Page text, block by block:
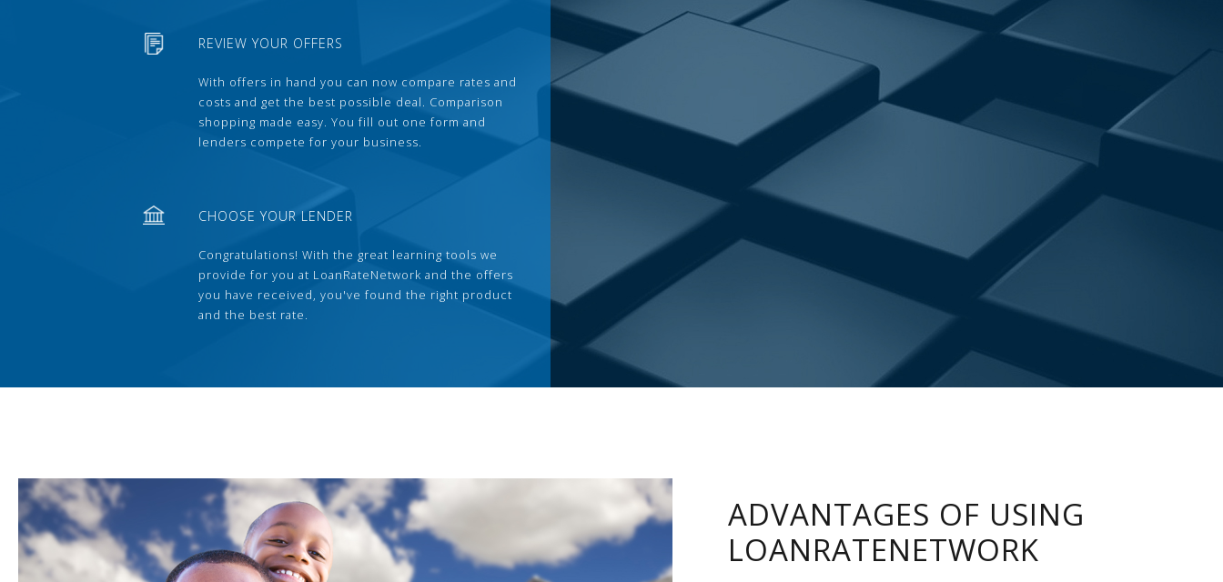
REVIEW YOUR OFFERS
With offers in hand you can now compare rates and
costs and get the best possible deal. Comparison
shopping made easy. You fill out one form and
lenders compete for your business.
CHOOSE YOUR LENDER
Congratulations! With the great learning tools we
provide for you at LoanRateNetwork and the offers
you have received, you've found the right product
and the best rate.
ADVANTAGES OF USING
LOANRATENETWORK